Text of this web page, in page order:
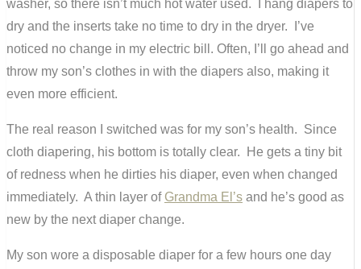
washer, so there isn’t much hot water used. I hang diapers to
dry and the inserts take no time to dry in the dryer. I’ve
noticed no change in my electric bill. Often, I’ll go ahead and
throw my son’s clothes in with the diapers also, making it
even more efficient.
The real reason I switched was for my son’s health. Since
cloth diapering, his bottom is totally clear. He gets a tiny bit
of redness when he dirties his diaper, even when changed
immediately. A thin layer of Grandma El’s and he’s good as
new by the next diaper change.
My son wore a disposable diaper for a few hours one day